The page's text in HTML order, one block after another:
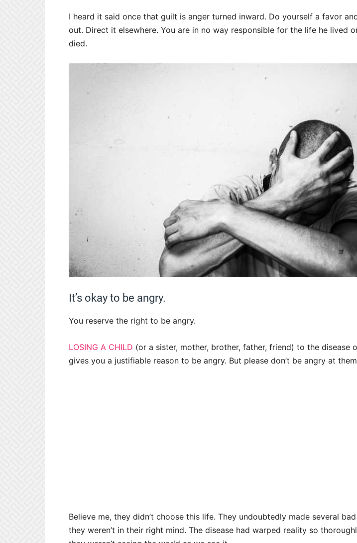
I heard it said once that guilt is anger turned inward. Do yourself a favor
out. Direct it elsewhere. You are in no way responsible for the life he lived
died.
It’s okay to be angry.
You reserve the right to be angry.
LOSING A CHILD (or a sister, mother, brother, father, friend) to the disease
gives you a justifiable reason to be angry. But please don’t be angry at
Believe me, they didn’t choose this life. They undoubtedly made several
they weren’t in their right mind. The disease had warped reality so